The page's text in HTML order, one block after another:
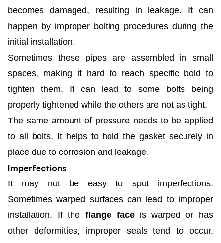
becomes damaged, resulting in leakage. It can
happen by improper bolting procedures during the
initial installation.
Sometimes these pipes are assembled in small
spaces, making it hard to reach specific bold to
tighten them. It can lead to some bolts being
properly tightened while the others are not as tight.
The same amount of pressure needs to be applied
to all bolts. It helps to hold the gasket securely in
place due to corrosion and leakage.
Imperfections
It may not be easy to spot imperfections.
Sometimes warped surfaces can lead to improper
installation. If the flange faceis warped or has
other deformities, improper seals tend to occur.